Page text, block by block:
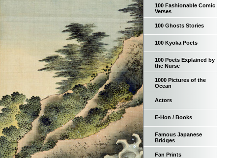
100 Fashionable Comic
Verses
100 Ghosts Stories
100 Kyoka Poets
100 Poets Explained by
the Nurse
1000 Pictures of the
Ocean
Actors
E-Hon / Books
Famous Japanese
Bridges
Fan Prints